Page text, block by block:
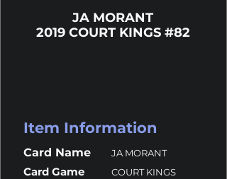
JA MORANT
2019 COURT KINGS #82
Item Information
Card Name JA MORANT
Card Game COURT KINGS